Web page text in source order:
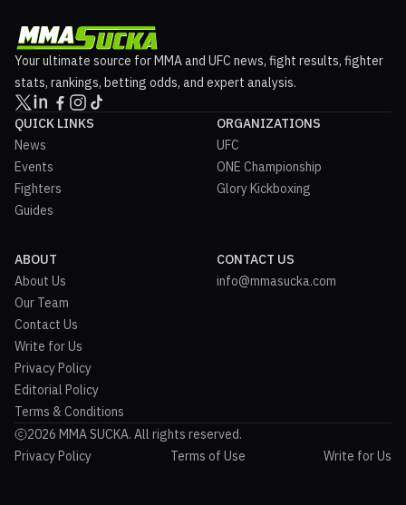
Your ultimate source for MMA and UFC news, fight results, fighter
stats, rankings, betting odds, and expert analysis.
QUICK LINKS
News
Events
Fighters
Guides
ORGANIZATIONS
UFC
ONE Championship
Glory Kickboxing
ABOUT
About Us
Our Team
Contact Us
Write for Us
Privacy Policy
Editorial Policy
Terms & Conditions
CONTACT US
info@mmasucka.com
2026 MMA SUCKA. All rights reserved.
Privacy Policy
Terms of Use Write for Us